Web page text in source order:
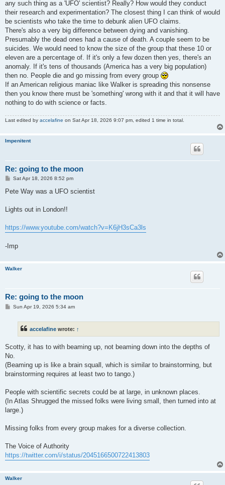
any such thing as a 'UFO' scientist? Really? How would they conduct
their research and experimentation? The closest thing I can think of would
be scientists who take the time to debunk alien UFO claims.
There's also a very big difference between dying and vanishing.
Presumably the dead ones had a cause of death. A couple seem to be
suicides. We would need to know the size of the group that these 10 or
eleven are a percentage of. If it's only a few dozen then yes, there's an
anomaly. If it's tens of thousands (America has a very big population)
then no. People die and go missing from every group
If an American religious maniac like Walker is spreading this nonsense
then you know there must be 'something' wrong with it and that it will have
nothing to do with science or facts.
Last edited by accelafine on Sat Apr 18, 2026 9:07 pm, edited 1 time in total.
Impenitent
Re: going to the moon
P
s
Sat Apr 18, 2026 8:52 pm
Pete Way was a UFO scientist
Lights out in London!!
https://www.youtube.com/watch?v=K6jH3sCa3ls
-Imp
Walker
Re: going to the moon
PSun Apr 19, 2026 5:34 am
accelafine wrote: ↑
Scotty, it has to with beaming up, not beaming down into the depths of
No.
(Beaming up is like a brain squall, which is similar to brainstorming, but
brainstorming requires at least two to tango.)
People with scientific secrets could be at large, in unknown places.
(In Atlas Shrugged the missed folks were living small, then turned into at
large.)
Missing folks from every group makes for a diverse collection.
The Voice of Authority
https://twitter.com/i/status/2045166500722413803
Walker